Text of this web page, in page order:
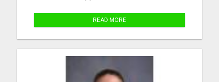
READ MORE